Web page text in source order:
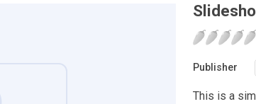
Publisher
This is a